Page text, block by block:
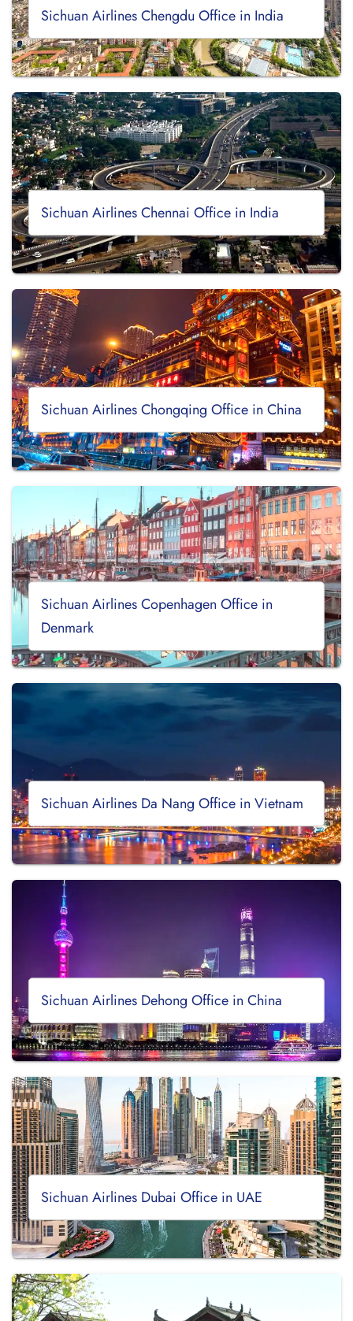
Sichuan Airlines Chengdu Office in India
Sichuan Airlines Chennai Office in India
Sichuan Airlines Chongqing Office in China
Sichuan Airlines Copenhagen Office in
Denmark
Sichuan Airlines Da Nang Office in Vietnam
Sichuan Airlines Dehong Office in China
Sichuan Airlines Dubai Office in UAE